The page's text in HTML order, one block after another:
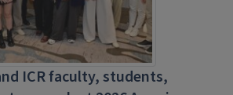
ICR faculty, students,